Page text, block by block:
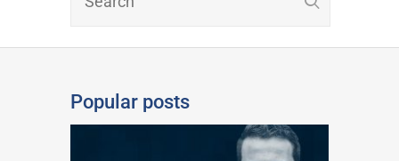
Popular posts